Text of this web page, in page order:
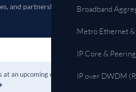
Broadband
Metro Ethernet
IP Core & Peering
IP over DWDM
and partnerships.
an upcoming event?